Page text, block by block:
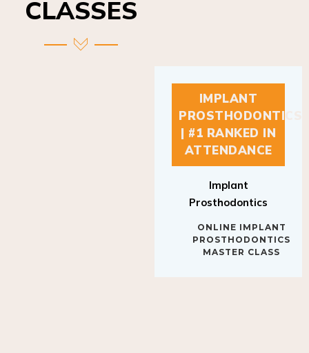
IMPLANT
PROSTHODONTICS
| #1 RANKED IN
ATTENDANCE
Prosthodontics
PROSTHODONTICS
MASTER CLASS